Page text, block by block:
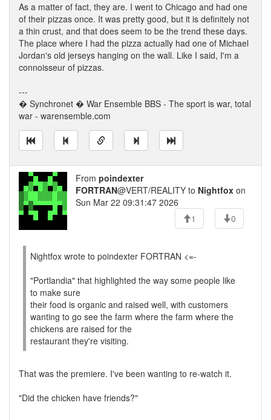
As a matter of fact, they are. I went to Chicago and had one
of their pizzas once. It was pretty good, but it is definitely not
a thin crust, and that does seem to be the trend these days.
The place where I had the pizza actually had one of Michael
Jordan's old jerseys hanging on the wall. Like I said, I'm a
connoisseur of pizzas.
---
� Synchronet � War Ensemble BBS - The sport is war, total
war - warensemble.com
From poindexter
FORTRAN@VERT/REALITY to Nightfox on
Sun Mar 22 09:31:47 2026
1
0
Nightfox wrote to poindexter FORTRAN <=-
"Portlandia" that highlighted the way some people like
to make sure
their food is organic and raised well, with customers
wanting to go see the farm where the farm where the
chickens are raised for the
restaurant they're visiting.
That was the premiere. I've been wanting to re-watch it.
"Did the chicken have friends?"